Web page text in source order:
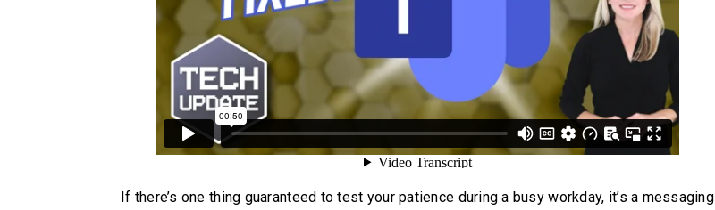
If there’s one thing guaranteed to test your patience during a busy workday, it’s a messaging